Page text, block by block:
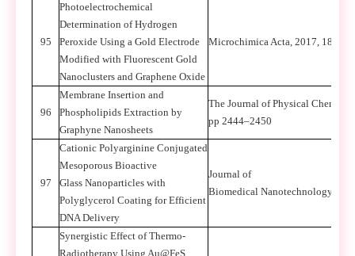
95
Photoelectrochemical
Determination of Hydrogen
Peroxide Using a Gold Electrode
Modified with Fluorescent Gold
Nanoclusters and Graphene Oxide
Microchimica Acta, 2017, 184(3),
96
Membrane Insertion and
Phospholipids Extraction by
Graphyne Nanosheets
The Journal of Physical
pp 2444–2450
97
Cationic Polyarginine Conjugated
Mesoporous Bioactive
Glass Nanoparticles with
Polyglycerol Coating for Efficient
DNA Delivery
Journal of
Biomedical
Synergistic Effect of Thermo-
Radiotherapy Using Au@FeS